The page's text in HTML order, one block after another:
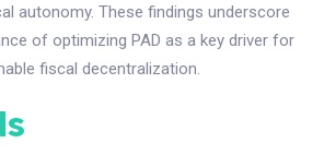
autonomy. These findings underscore
of optimizing PAD as a key driver for
fiscal decentralization.